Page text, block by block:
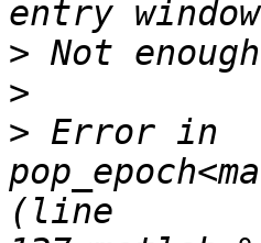
>
>
> Error in
(line